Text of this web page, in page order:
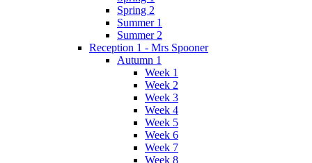
Spring 2
Summer 1
Summer 2
Reception 1 - Mrs Spooner
Autumn 1
Week 1
Week 2
Week 3
Week 4
Week 5
Week 6
Week 7
Week 8